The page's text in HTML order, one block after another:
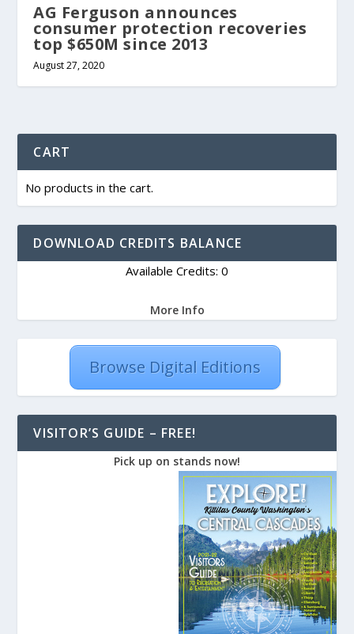
AG Ferguson announces
consumer protection recoveries
top $650M since 2013
August 27, 2020
CART
No products in the cart.
DOWNLOAD CREDITS BALANCE
Available Credits: 0
More Info
Browse Digital Editions
VISITOR’S GUIDE – FREE!
Pick up on stands now!